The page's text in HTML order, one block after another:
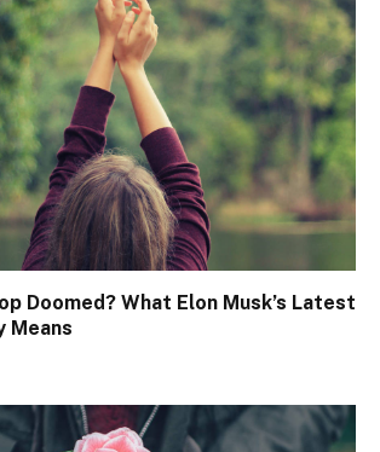
Doomed? What Elon Musk’s Latest
Means